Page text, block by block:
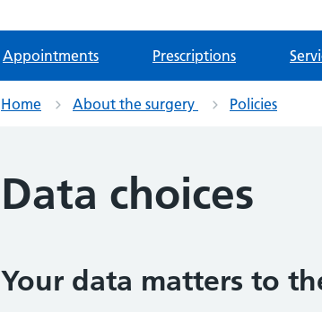
Appointments Prescriptions
Home About the surgery Policies
Data choices
Your data matters to